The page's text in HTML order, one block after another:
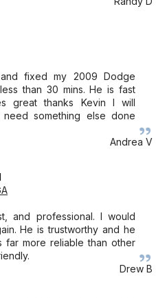
fixed my 2009 Dodge
than 30 mins. He is fast
great thanks Kevin I will
something else done
Andrea V
and professional. I would
He is trustworthy and he
more reliable than other
Drew B